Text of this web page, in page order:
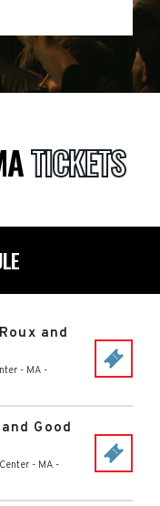
TICKETS
and
- MA -
Good
- MA -